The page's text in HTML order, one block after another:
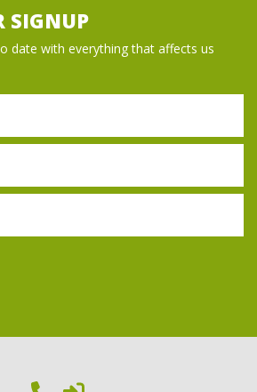
SIGNUP
date with everything that affects us